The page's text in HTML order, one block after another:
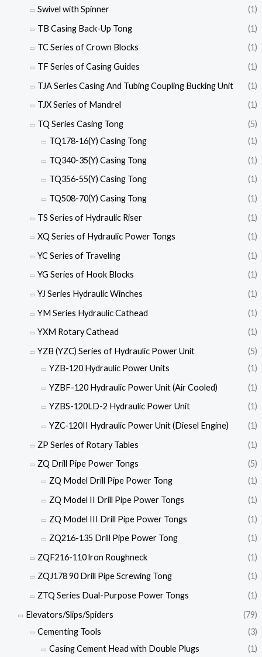
Swivel with Spinner
(1)
TB Casing Back-Up Tong
(1)
TC Series of Crown Blocks
(1)
TF Series of Casing Guides
(1)
TJA Series Casing And Tubing Coupling Bucking Unit
(1)
TJX Series of Mandrel
(1)
TQ Series Casing Tong
(5)
TQ178-16(Y) Casing Tong
(1)
TQ340-35(Y) Casing Tong
(1)
TQ356-55(Y) Casing Tong
(1)
TQ508-70(Y) Casing Tong
(1)
TS Series of Hydraulic Riser
(1)
XQ Series of Hydraulic Power Tongs
(1)
YC Series of Traveling
(1)
YG Series of Hook Blocks
(1)
YJ Series Hydraulic Winches
(1)
YM Series Hydraulic Cathead
(1)
YXM Rotary Cathead
(1)
YZB (YZC) Series of Hydraulic Power Unit
(5)
YZB-120 Hydraulic Power Units
(1)
YZBF-120 Hydraulic Power Unit (Air Cooled)
(1)
YZBS-120LD-2 Hydraulic Power Unit
(1)
YZC-120II Hydraulic Power Unit (Diesel Engine)
(1)
ZP Series of Rotary Tables
(1)
ZQ Drill Pipe Power Tongs
(5)
ZQ Model Drill Pipe Power Tong
(1)
ZQ Model II Drill Pipe Power Tongs
(1)
ZQ Model III Drill Pipe Power Tongs
(1)
ZQ216-135 Drill Pipe Power Tong
(1)
ZQF216-110 lron Roughneck
(1)
ZQJ178 90 Drill Pipe Screwing Tong
(1)
ZTQ Series Dual-Purpose Power Tongs
(1)
Elevators/Slips/Spiders
(79)
Cementing Tools
(3)
Casing Cement Head with Double Plugs
(1)